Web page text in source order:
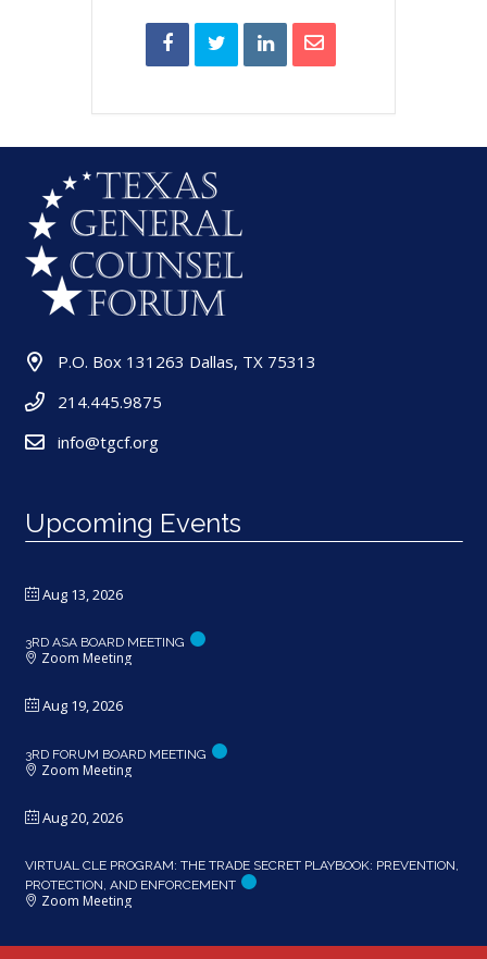
P.O. Box 131263 Dallas, TX 75313
214.445.9875
info@tgcf.org
Upcoming Events
Aug 13, 2026
3RD ASA BOARD MEETING
Zoom Meeting
Aug 19, 2026
3RD FORUM BOARD MEETING
Zoom Meeting
Aug 20, 2026
VIRTUAL CLE PROGRAM: THE TRADE SECRET PLAYBOOK: PREVENTION,
PROTECTION, AND ENFORCEMENT
Zoom Meeting